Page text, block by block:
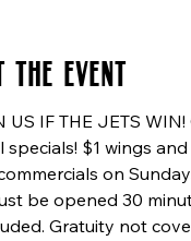
the event
US IF THE JETS
$1 wings
on
be opened 30
Gratuity not